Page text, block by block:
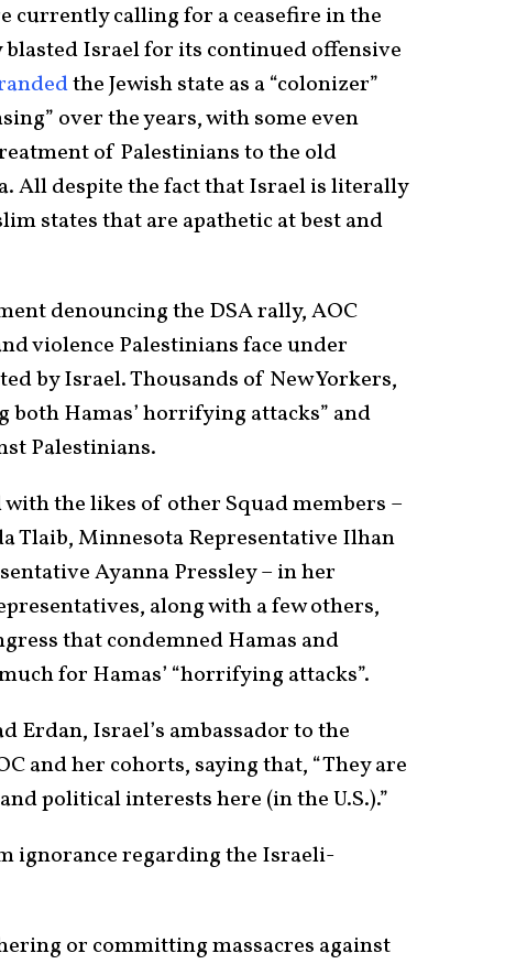
currently calling for a ceasefire in the
Israel for its continued offensive
the Jewish state as a “colonizer”
over the years, with some even
of Palestinians to the old
All despite the fact that Israel is literally
states that are apathetic at best and
denouncing the DSA rally, AOC
violence Palestinians face under
by Israel. Thousands of New Yorkers,
both Hamas’ horrifying attacks” and
Palestinians.
with the likes of other Squad members –
Tlaib, Minnesota Representative Ilhan
Ayanna Pressley – in her
along with a few others,
that condemned Hamas and
for Hamas’ “horrifying attacks”.
Erdan, Israel’s ambassador to the
and her cohorts, saying that, “They are
political interests here (in the U.S.).”
ignorance regarding the Israeli-
or committing massacres against